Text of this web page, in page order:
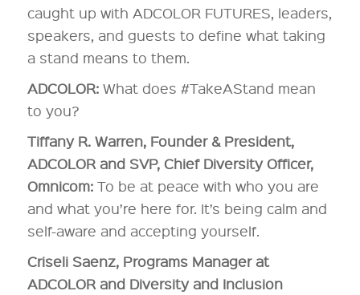
caught up with ADCOLOR FUTURES, leaders,
speakers, and guests to define what taking
a stand means to them.
ADCOLOR:What does #TakeAStand mean
to you?
Tiffany R. Warren, Founder & President,
ADCOLOR and SVP, Chief Diversity Officer,
Omnicom:To be at peace with who you are
and what you’re here for. It’s being calm and
self-aware and accepting yourself.
Criseli Saenz, Programs Manager at
ADCOLOR and Diversity and Inclusion